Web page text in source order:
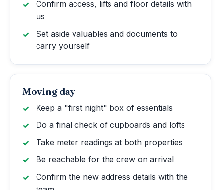
Confirm access, lifts and floor details with
us
Set aside valuables and documents to
carry yourself
Moving day
Keep a "first night" box of essentials
Do a final check of cupboards and lofts
Take meter readings at both properties
Be reachable for the crew on arrival
Confirm the new address details with the